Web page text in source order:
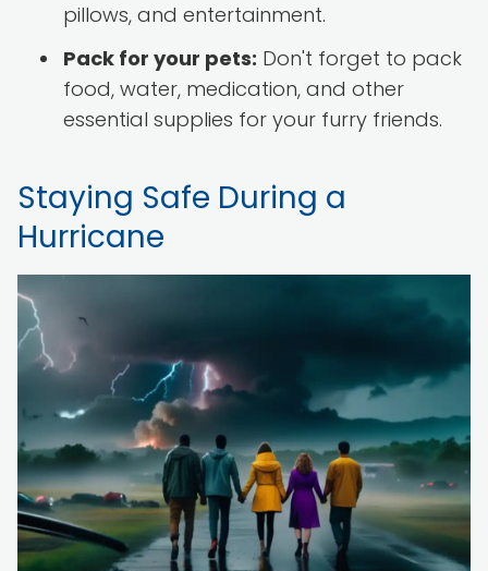
pillows, and entertainment.
Pack for your pets: Don't forget to pack
food, water, medication, and other
essential supplies for your furry friends.
Staying Safe During a
Hurricane